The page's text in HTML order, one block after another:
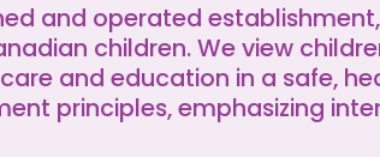
and operated
children. We view
and education in a safe,
principles, emphasizing